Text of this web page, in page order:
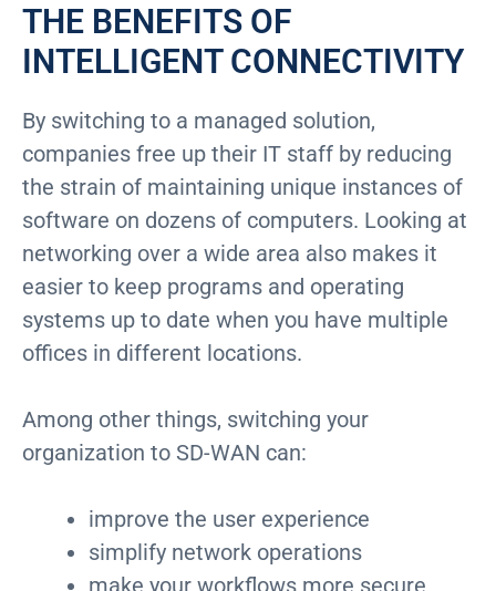
THE BENEFITS OF
INTELLIGENT CONNECTIVITY
By switching to a managed solution,
companies free up their IT staff by reducing
the strain of maintaining unique instances of
software on dozens of computers. Looking at
networking over a wide area also makes it
easier to keep programs and operating
systems up to date when you have multiple
offices in different locations.
Among other things, switching your
organization to SD-WAN can:
improve the user experience
simplify network operations
make your workflows more secure